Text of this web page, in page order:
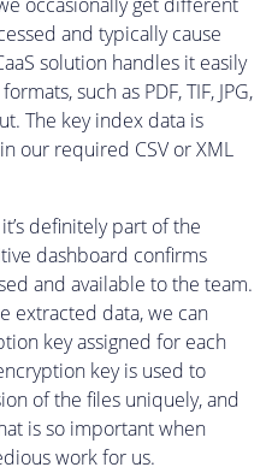
and typically cause
solution handles it easily
such as PDF, TIF, JPG,
The key index data is
our required CSV or XML
definitely part of the
dashboard confirms
and available to the team.
extracted data, we can
key assigned for each
key is used to
of the files uniquely, and
is so important when
work for us.